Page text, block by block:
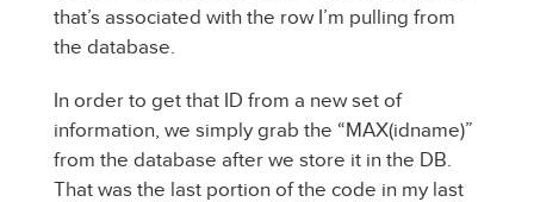
that’s associated with the row I’m pulling from
the database.
In order to get that ID from a new set of
information, we simply grab the “MAX(idname)”
from the database after we store it in the DB.
That was the last portion of the code in my last